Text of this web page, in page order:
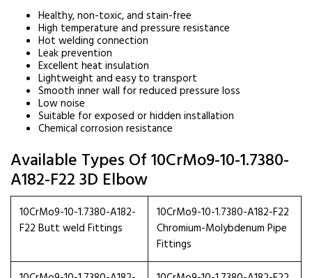
Healthy, non-toxic, and stain-free
High temperature and pressure resistance
Hot welding connection
Leak prevention
Excellent heat insulation
Lightweight and easy to transport
Smooth inner wall for reduced pressure loss
Low noise
Suitable for exposed or hidden installation
Chemical corrosion resistance
Available Types Of 10CrMo9-10-1.7380-
A182-F22 3D Elbow
10CrMo9-10-1.7380-A182-
F22 Butt weld Fittings
10CrMo9-10-1.7380-A182-F22
Chromium-Molybdenum Pipe
Fittings